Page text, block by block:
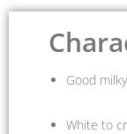
Good
White to